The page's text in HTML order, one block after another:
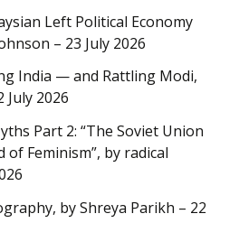
Left Political Economy
– 23 July 2026
India — and Rattling Modi,
July 2026
Part 2: “The Soviet Union
Feminism”, by radical
by Shreya Parikh – 22